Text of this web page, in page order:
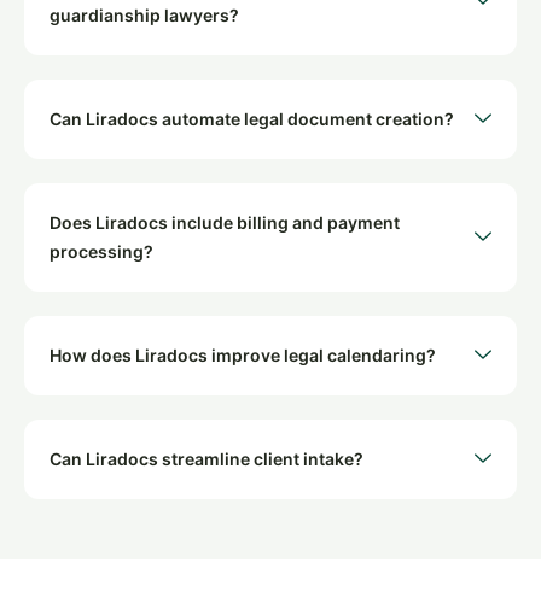
guardianship lawyers?
Can Liradocs automate legal document creation?
Does Liradocs include billing and payment
processing?
How does Liradocs improve legal calendaring?
Can Liradocs streamline client intake?